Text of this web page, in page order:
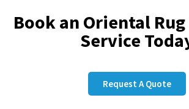
Book an Oriental
Service
Request A Quote